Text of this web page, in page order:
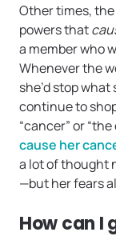
Other times,
powers that
a member who
Whenever the
she’d stop
continue to
“cancer” or
cause her
a lot of thought
—but her fears
How can I